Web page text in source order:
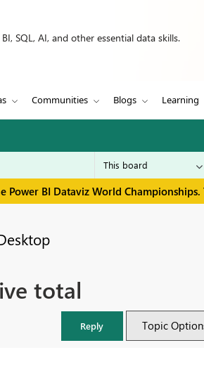
SQL, AI, and other essential data skills.
Communities Blogs Learning
Power BI Dataviz World Championships.
total
Reply Topic